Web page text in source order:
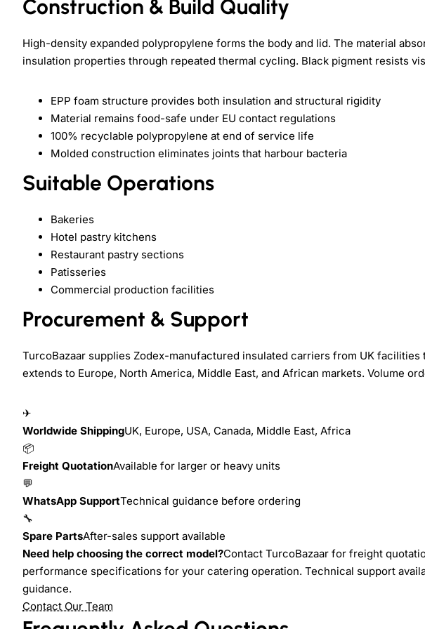
Construction & Build Quality
High-density expanded polypropylene forms the body and lid. The material
insulation properties through repeated thermal cycling. Black pigment resists
EPP foam structure provides both insulation and structural rigidity
Material remains food-safe under EU contact regulations
100% recyclable polypropylene at end of service life
Molded construction eliminates joints that harbour bacteria
Suitable Operations
Bakeries
Hotel pastry kitchens
Restaurant pastry sections
Patisseries
Commercial production facilities
Procurement & Support
TurcoBazaar supplies Zodex-manufactured insulated carriers from UK
extends to Europe, North America, Middle East, and African markets. Volume
✈
Worldwide ShippingUK, Europe, USA, Canada, Middle East, Africa
📦
Freight QuotationAvailable for larger or heavy units
💬
WhatsApp SupportTechnical guidance before ordering
🔧
Spare PartsAfter-sales support available
Need help choosing the correct model?Contact TurcoBazaar for freight
performance specifications for your catering operation. Technical support
guidance.
Contact Our Team